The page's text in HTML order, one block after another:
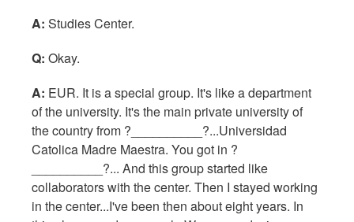
A: Studies Center.
Q: Okay.
A: EUR. It is a special group. It's like a department
of the university. It's the main private university of
the country from ?__________?...Universidad
Catolica Madre Maestra. You got in ?
__________?... And this group started like
collaborators with the center. Then I stayed working
in the center...I've been then about eight years. In